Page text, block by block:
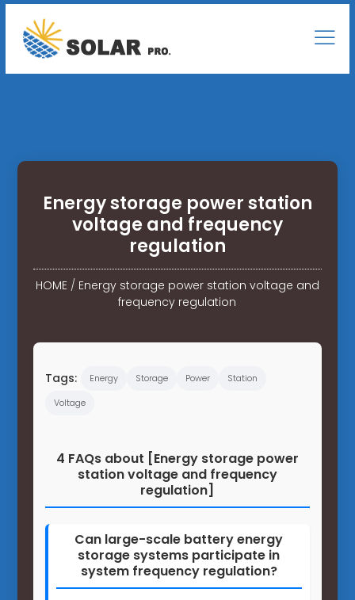
Energy storage power station
voltage and frequency
regulation
HOME/ Energy storage power station voltage and
frequency regulation
Tags: Energy Storage Power
Station
Voltage
4 FAQs about [Energy storage power
station voltage and frequency
regulation]
Can large-scale battery energy
storage systems participate in
system frequency regulation?